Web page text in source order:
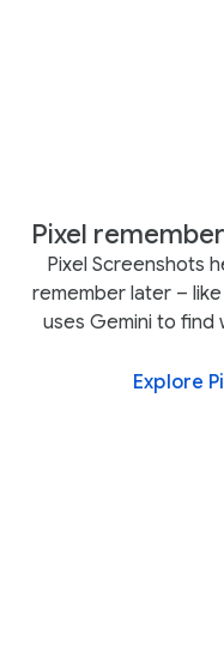
Pixel
Pixel Screenshots
remember later –
uses Gemini to find
Explore